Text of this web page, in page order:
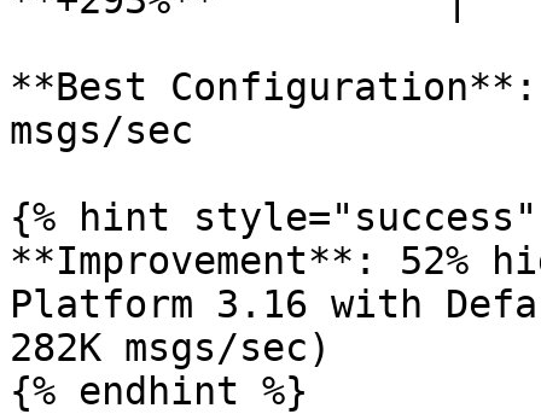
**Best
msgs/sec
{% hint style="success"
**Improvement**: 52%
Platform 3.16 with
282K msgs/sec)
{% endhint %}